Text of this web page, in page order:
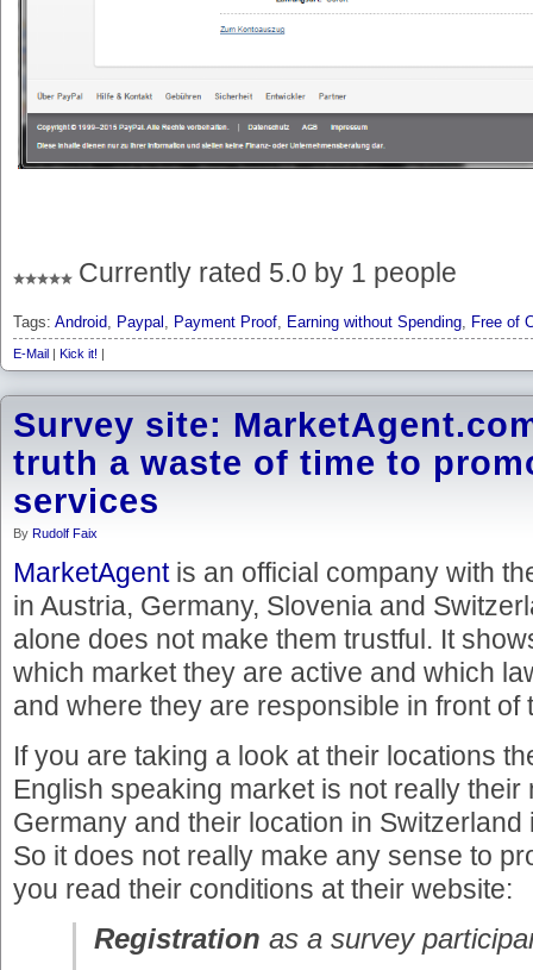
Currently rated 5.0 by 1 people
Tags: Android, Paypal , Payment Proof, Earning without Spending, Free of
E-Mail Kick it!
Survey site:
truth a waste of time to
services
By Rudolf Faix
MarketAgentis an official company with
in Austria, Germany, Slovenia and
alone does not make them trustful. It
which market they are active and which
and where they are responsible in front of
If you are taking a look at their locations
English speaking market is not really their
Germany and their location in
So it does not really make any sense to
you read their conditions at their website:
Registration as a survey